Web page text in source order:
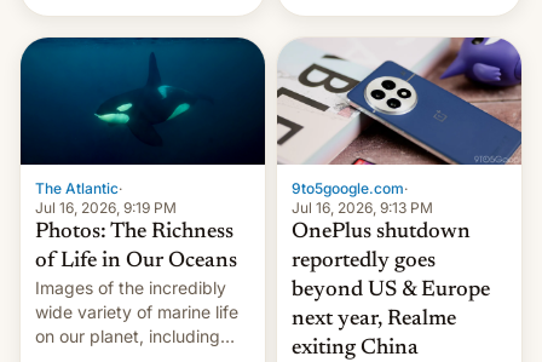
military action in the South
China Sea.
The Atlantic·
Jul 16, 2026, 9:19 PM
Photos: The Richness
of Life in Our Oceans
Images of the incredibly
wide variety of marine life
on our planet, including
9to5google.com·
Jul 16, 2026, 9:13 PM
OnePlus shutdown
reportedly goes
beyond US & Europe
next year, Realme
exiting China